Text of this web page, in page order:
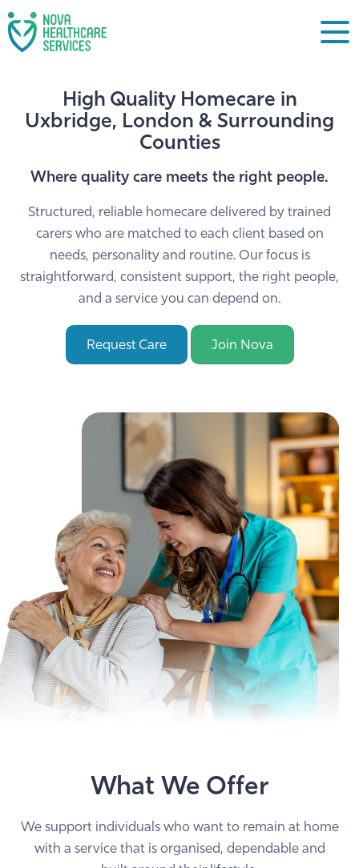
High Quality Homecare in
Uxbridge, London & Surrounding
Counties
Where quality care meets the right people.
Structured, reliable homecare delivered by trained
carers who are matched to each client based on
needs, personality and routine. Our focus is
straightforward, consistent support, the right people,
and a service you can depend on.
Request Care Join Nova
What We Offer
We support individuals who want to remain at home
with a service that is organised, dependable and